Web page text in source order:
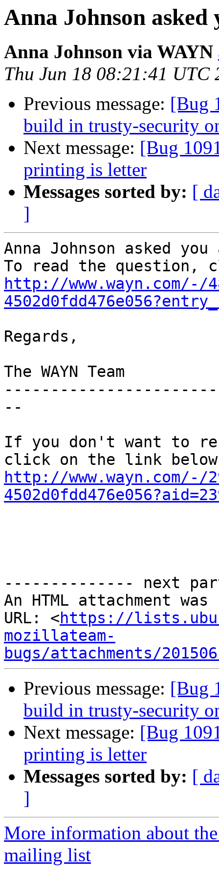
Anna Johnson asked
Anna Johnson via WAYN
Thu Jun 18 08:21:41 UTC
Previous message: [Bug
build in trusty-security
Next message: [Bug
printing is letter
Messages sorted by: [
]
Anna Johnson asked
http://www.wayn.com/-/
Regards,
The WAYN Team
--
If you don't want to
http://www.wayn.com/-/
-------------- next
An HTML attachment
URL: <https://
mozillateam-
bugs/attachments/
Previous message: [Bug
build in trusty-security
Next message: [Bug
printing is letter
Messages sorted by: [
]
More information about
mailing list